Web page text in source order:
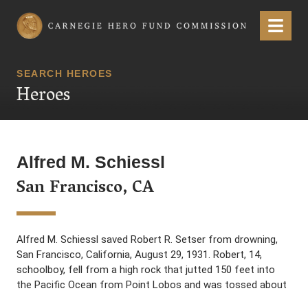
Carnegie Hero Fund Commission Menu
SEARCH HEROES
Heroes
Alfred M. Schiessl
San Francisco, CA
Alfred M. Schiessl saved Robert R. Setser from drowning,
San Francisco, California, August 29, 1931. Robert, 14,
schoolboy, fell from a high rock that jutted 150 feet into
the Pacific Ocean from Point Lobos and was tossed about